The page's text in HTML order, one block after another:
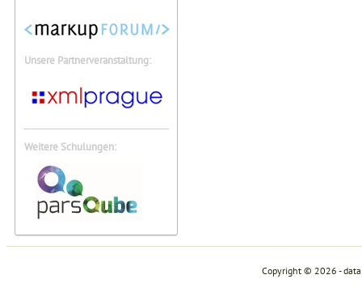
Unsere Partnerveranstaltung:
Weitere Schulungen:
Copyright © 2026 -